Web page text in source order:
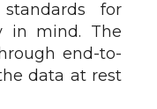
for
in mind. The
end-to-
data at rest